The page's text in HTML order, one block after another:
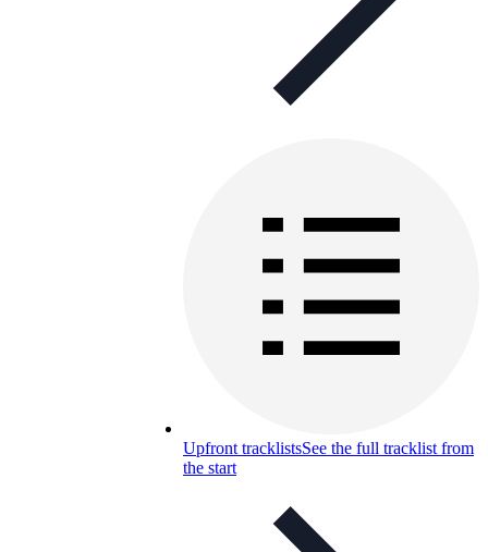
Upfront tracklistsSee the full tracklist from
the start